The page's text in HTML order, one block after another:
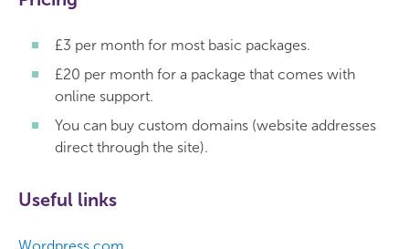
£3 per month for most basic packages.
£20 per month for a package that comes with
online support.
You can buy custom domains (website addresses
direct through the site).
Useful links